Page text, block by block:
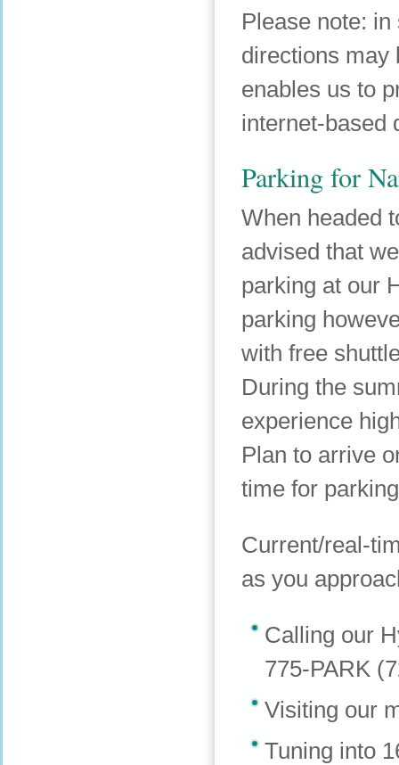
Please note:
directions may
enables us to
internet-based
Parking for
When headed
advised that
parking at our
parking
with free
During the
experience
Plan to arrive
time for
Current/real-
as you
Calling our
775-PARK
Visiting our
Tuning into